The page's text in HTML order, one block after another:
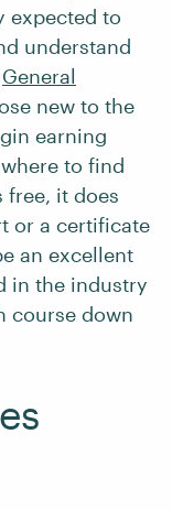
expected to
understand
General
new to the
earning
to find
free, it does
or a certificate
an excellent
in the industry
course down